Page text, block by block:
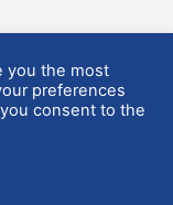
you the most
preferences
consent to the